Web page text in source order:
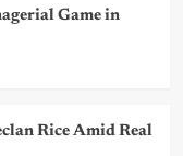
Game in
Rice Amid Real